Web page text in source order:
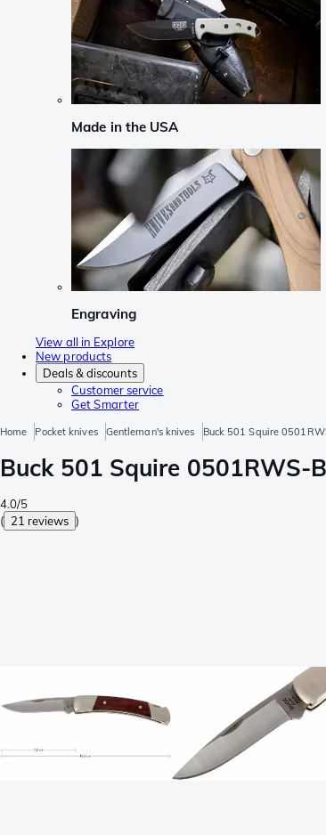
Made in the USA
Engraving
View all in Explore
New products
Deals & discounts
Customer service
Get Smarter
Home Pocket knives Gentleman's knives Buck 501 Squire
Buck 501 Squire 0501RWS-
4.0/5
( 21 reviews )